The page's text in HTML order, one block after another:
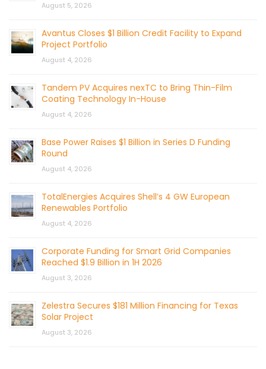
August 5, 2026
Avantus Closes $1 Billion Credit Facility to Expand
Project Portfolio
August 4, 2026
Tandem PV Acquires nexTC to Bring Thin-Film
Coating Technology In-House
August 4, 2026
Base Power Raises $1 Billion in Series D Funding
Round
August 4, 2026
TotalEnergies Acquires Shell’s 4 GW European
Renewables Portfolio
August 4, 2026
Corporate Funding for Smart Grid Companies
Reached $1.9 Billion in 1H 2026
August 3, 2026
Zelestra Secures $181 Million Financing for Texas
Solar Project
August 3, 2026